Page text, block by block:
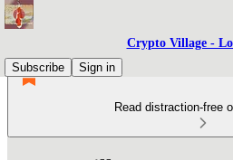
Crypto Village -
Subscribe
Sign in
Read distraction-free